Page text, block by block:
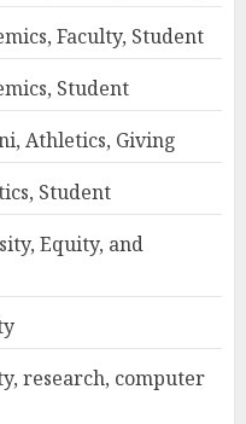
Faculty, Student
Student
Athletics, Giving
Student
Equity, and
research, computer